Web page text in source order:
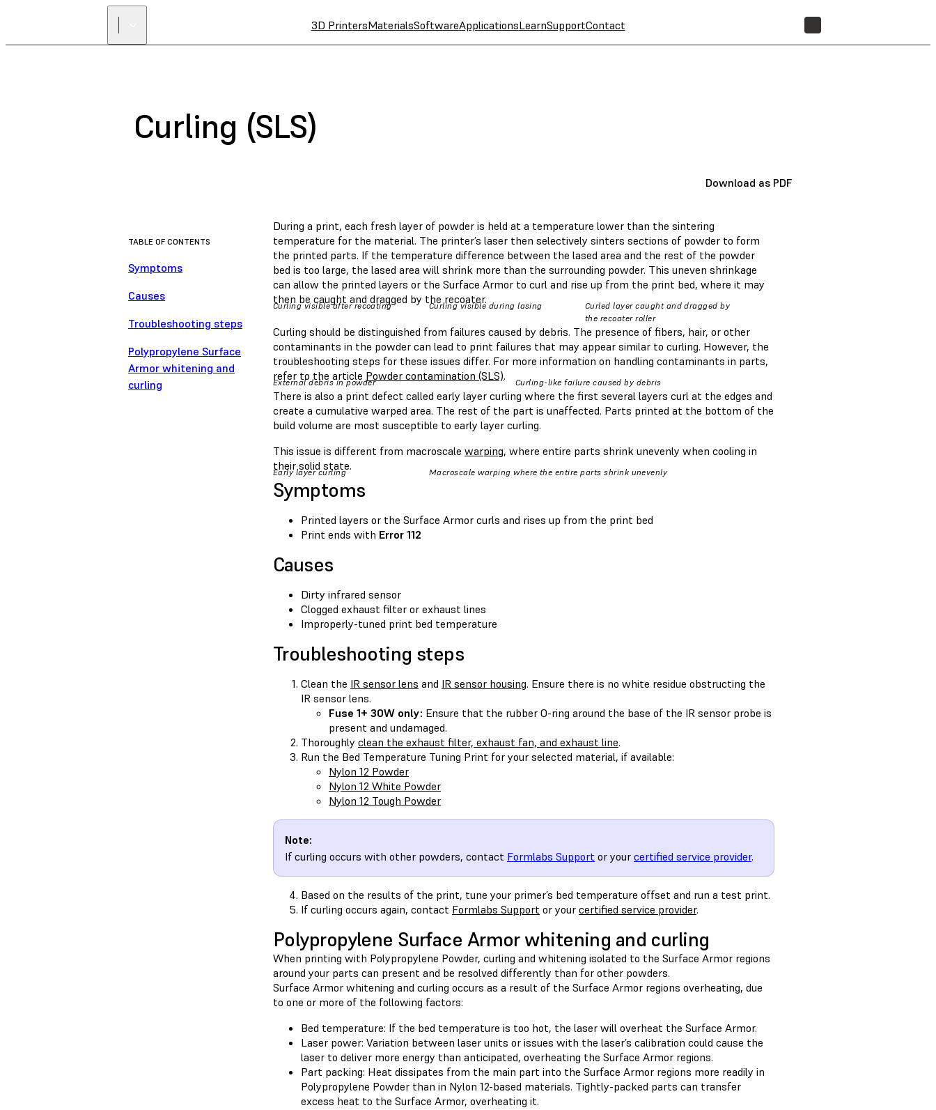
3D PrintersMaterialsSoftwareApplicationsLearnSupportContact
Curling (SLS)
Download as PDF
TABLE OF CONTENTS
Symptoms
Causes
Troubleshooting steps
Polypropylene Surface
Armor whitening and
curling
During a print, each fresh layer of powder is held at a temperature lower than the sintering
temperature for the material. The printer’s laser then selectively sinters sections of powder to form
the printed parts. If the temperature difference between the lased area and the rest of the powder
bed is too large, the lased area will shrink more than the surrounding powder. This uneven shrinkage
can allow the printed layers or the Surface Armor to curl and rise up from the print bed, where it may
then be caught and dragged by the recoater.
Curling visible after recoating Curling visible during lasing
Curled layer caught and dragged by
the recoater roller
Curling should be distinguished from failures caused by debris. The presence of fibers, hair, or other
contaminants in the powder can lead to print failures that may appear similar to curling. However, the
troubleshooting steps for these issues differ. For more information on handling contaminants in parts,
refer to the article Powder contamination (SLS).
External debris in powder Curling-like failure caused by debris
There is also a print defect called early layer curling where the first several layers curl at the edges and
create a cumulative warped area. The rest of the part is unaffected. Parts printed at the bottom of the
build volume are most susceptible to early layer curling.
This issue is different from macroscale warping, where entire parts shrink unevenly when cooling in
their solid state.
Early layer curling Macroscale warping where the entire parts shrink unevenly
Symptoms
Printed layers or the Surface Armor curls and rises up from the print bed
Print ends with Error 112
Causes
Dirty infrared sensor
Clogged exhaust filter or exhaust lines
Improperly-tuned print bed temperature
Troubleshooting steps
Clean the IR sensor lens and IR sensor housing. Ensure there is no white residue obstructing the
IR sensor lens.
Fuse 1+ 30W only: Ensure that the rubber O-ring around the base of the IR sensor probe is
present and undamaged.
Thoroughly clean the exhaust filter, exhaust fan, and exhaust line.
Run the Bed Temperature Tuning Print for your selected material, if available:
Nylon 12 Powder
Nylon 12 White Powder
Nylon 12 Tough Powder
Note:
If curling occurs with other powders, contact Formlabs Support or your certified service provider.
Based on the results of the print, tune your primer’s bed temperature offset and run a test print.
If curling occurs again, contact Formlabs Support or your certified service provider.
Polypropylene Surface Armor whitening and curling
When printing with Polypropylene Powder, curling and whitening isolated to the Surface Armor regions
around your parts can present and be resolved differently than for other powders.
Surface Armor whitening and curling occurs as a result of the Surface Armor regions overheating, due
to one or more of the following factors:
Bed temperature: If the bed temperature is too hot, the laser will overheat the Surface Armor.
Laser power: Variation between laser units or issues with the laser’s calibration could cause the
laser to deliver more energy than anticipated, overheating the Surface Armor regions.
Part packing: Heat dissipates from the main part into the Surface Armor regions more readily in
Polypropylene Powder than in Nylon 12-based materials. Tightly-packed parts can transfer
excess heat to the Surface Armor, overheating it.